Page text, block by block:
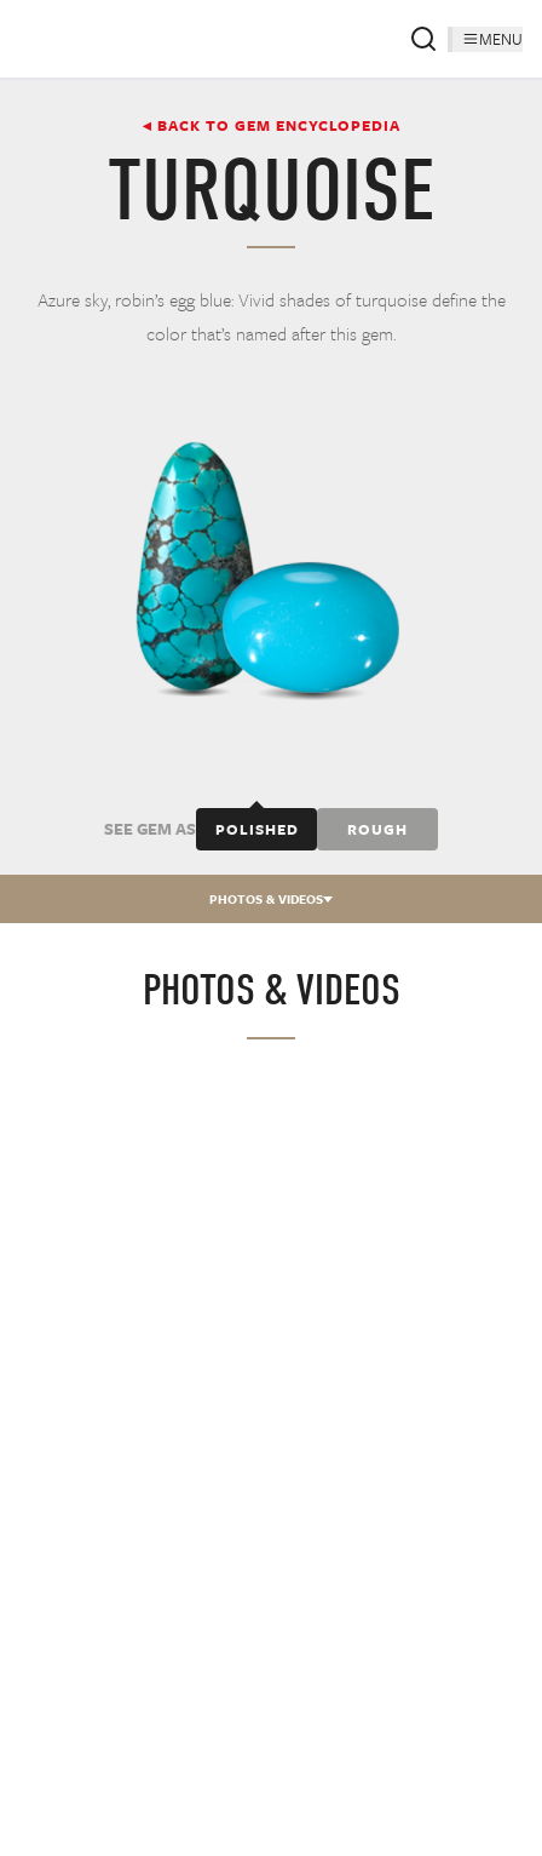
MENU
◂ BACK TO GEM ENCYCLOPEDIA
TURQUOISE
Azure sky, robin’s egg blue: Vivid shades of turquoise define the
color that’s named after this gem.
SEE GEM AS POLISHED ROUGH
PHOTOS & VIDEOS
PHOTOS & VIDEOS